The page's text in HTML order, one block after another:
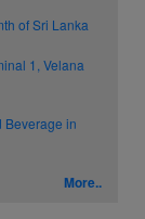
of Sri Lanka
1, Velana
Beverage in
More..